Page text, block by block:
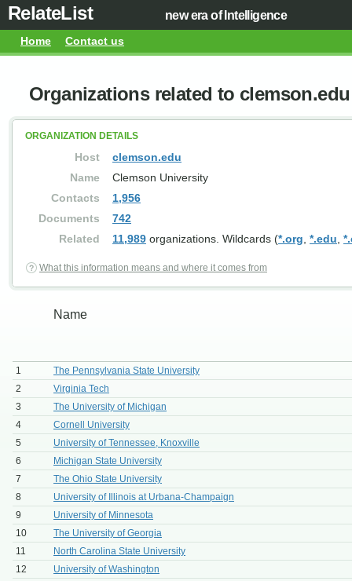
RelateList new era of Intelligence
Home Contact us
Organizations related to clemson.edu
ORGANIZATION DETAILS
Host
clemson.edu
Name
Clemson University
Contacts
1,956
Documents
742
Related
11,989 organizations. Wildcards (*.org *.edu
What this information means and where it comes from
Name
1
The Pennsylvania State University
2
Virginia Tech
3
The University of Michigan
4
Cornell University
5
University of Tennessee, Knoxville
6
Michigan State University
7
The Ohio State University
8
University of Illinois at Urbana-Champaign
9
University of Minnesota
10
The University of Georgia
11
North Carolina State University
12
University of Washington